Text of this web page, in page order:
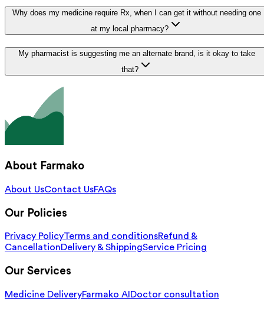
Why does my medicine require Rx, when I can get it without needing one
at my local pharmacy?
My pharmacist is suggesting me an alternate brand, is it okay to take
that?
About Farmako
About UsContact UsFAQs
Our Policies
Privacy PolicyTerms and conditionsRefund &
CancellationDelivery & ShippingService Pricing
Our Services
Medicine DeliveryFarmako AI Doctor consultation